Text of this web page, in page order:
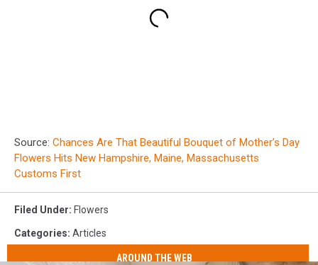
Source: Chances Are That Beautiful Bouquet of Mother’s Day
Flowers Hits New Hampshire, Maine, Massachusetts
Customs First
Filed Under: Flowers
Categories: Articles
AROUND THE WEB